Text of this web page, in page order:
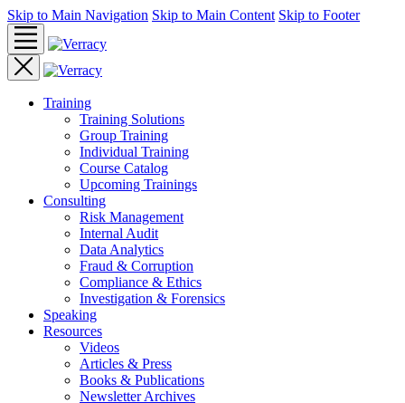
Skip to Main Navigation Skip to Main Content Skip to Footer
Training
Training Solutions
Group Training
Individual Training
Course Catalog
Upcoming Trainings
Consulting
Risk Management
Internal Audit
Data Analytics
Fraud & Corruption
Compliance & Ethics
Investigation & Forensics
Speaking
Resources
Videos
Articles & Press
Books & Publications
Newsletter Archives